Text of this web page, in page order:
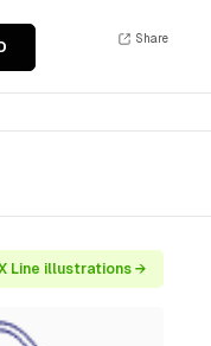
Share
Line illustrations →